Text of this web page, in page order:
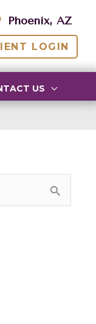
Phoenix, AZ
LOGIN
US